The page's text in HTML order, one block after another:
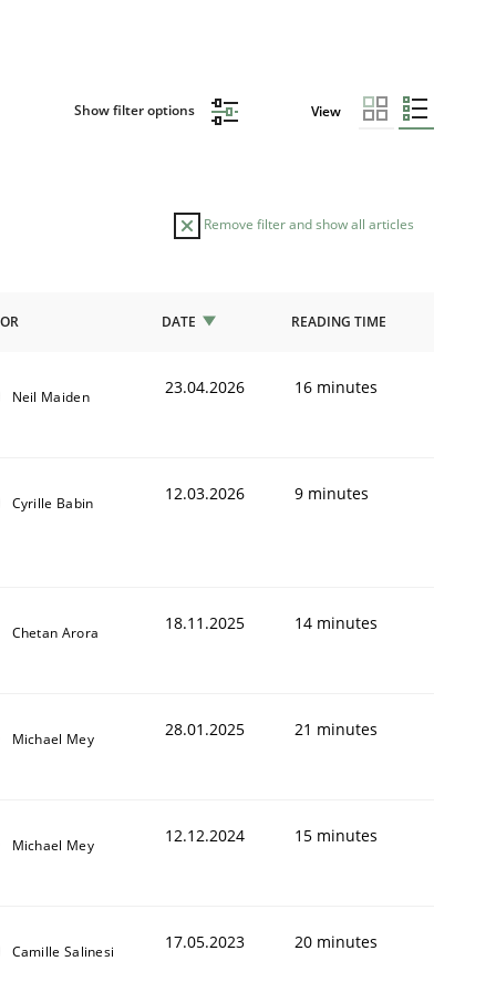
Show filter options View
Remove filter and show all articles
DATE READING TIME
Neil Maiden 23.04.2026 16 minutes
Cyrille Babin 12.03.2026 9 minutes
Chetan Arora 18.11.2025 14 minutes
Michael Mey 28.01.2025 21 minutes
Michael Mey 12.12.2024 15 minutes
Camille Salinesi 17.05.2023 20 minutes